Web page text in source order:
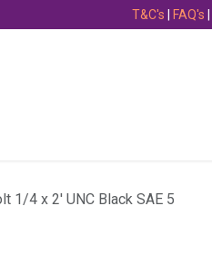
T&C's | FAQ's |
1/4 x 2' UNC Black SAE 5